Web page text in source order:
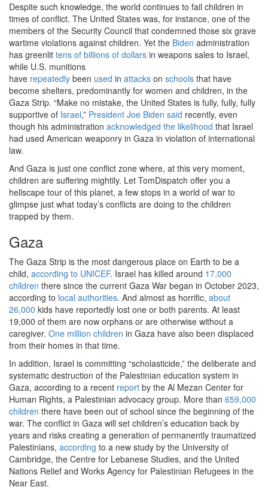
Despite such knowledge, the world continues to fail children in
times of conflict. The United States was, for instance, one of the
members of the Security Council that condemned those six grave
wartime violations against children. Yet the Biden administration
has greenlit tens of billions of dollars in weapons sales to Israel,
while U.S. munitions
have repeatedly been used in attacks on schools that have
become shelters, predominantly for women and children, in the
Gaza Strip. “Make no mistake, the United States is fully, fully, fully
supportive of Israel,” President Joe Biden said recently, even
though his administration acknowledged the likelihood that Israel
had used American weaponry in Gaza in violation of international
law.
And Gaza is just one conflict zone where, at this very moment,
children are suffering mightily. Let TomDispatch offer you a
hellscape tour of this planet, a few stops in a world of war to
glimpse just what today’s conflicts are doing to the children
trapped by them.
Gaza
The Gaza Strip is the most dangerous place on Earth to be a
child, according to UNICEF. Israel has killed around 17,000
children there since the current Gaza War began in October 2023,
according to local authorities. And almost as horrific, about
26,000 kids have reportedly lost one or both parents. At least
19,000 of them are now orphans or are otherwise without a
caregiver. One million children in Gaza have also been displaced
from their homes in that time.
In addition, Israel is committing “scholasticide,” the deliberate and
systematic destruction of the Palestinian education system in
Gaza, according to a recent report by the Al Mezan Center for
Human Rights, a Palestinian advocacy group. More than 659,000
children there have been out of school since the beginning of the
war. The conflict in Gaza will set children’s education back by
years and risks creating a generation of permanently traumatized
Palestinians, according to a new study by the University of
Cambridge, the Centre for Lebanese Studies, and the United
Nations Relief and Works Agency for Palestinian Refugees in the
Near East.